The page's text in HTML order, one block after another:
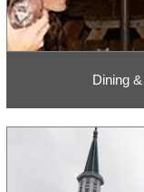
Dining